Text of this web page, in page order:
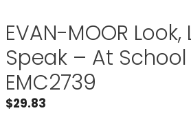
EVAN-MOOR Look,
Speak – At School
EMC2739
$29.83